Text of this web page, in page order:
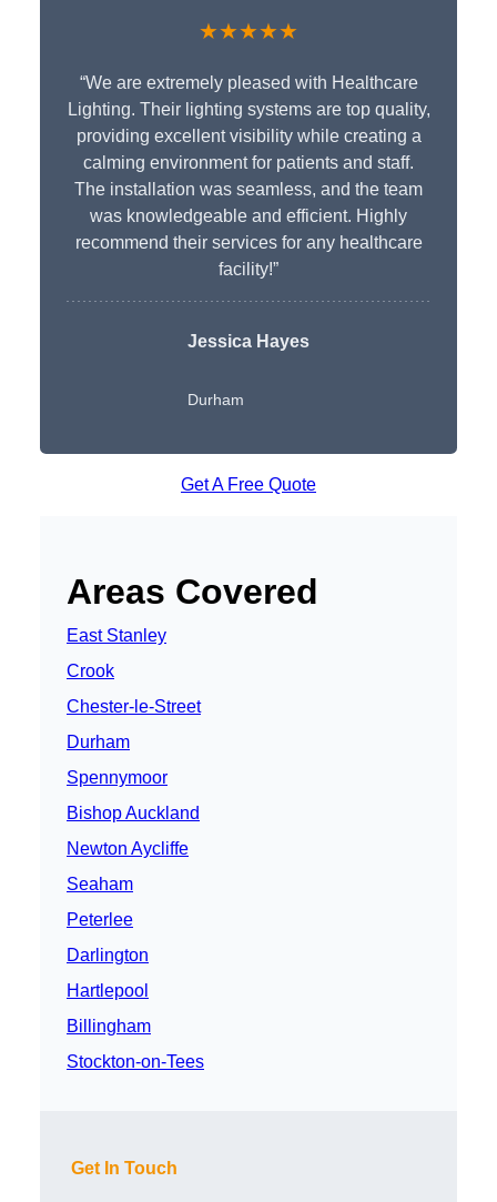
★★★★★
“We are extremely pleased with Healthcare
Lighting. Their lighting systems are top quality,
providing excellent visibility while creating a
calming environment for patients and staff.
The installation was seamless, and the team
was knowledgeable and efficient. Highly
recommend their services for any healthcare
facility!”
Jessica Hayes
Durham
Get A Free Quote
Areas Covered
East Stanley
Crook
Chester-le-Street
Durham
Spennymoor
Bishop Auckland
Newton Aycliffe
Seaham
Peterlee
Darlington
Hartlepool
Billingham
Stockton-on-Tees
Get In Touch